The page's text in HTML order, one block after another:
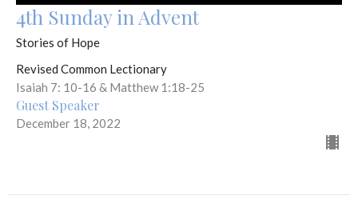
4th Sunday in Advent
Stories of Hope
Revised Common Lectionary
Isaiah 7: 10-16 & Matthew 1:18-25
Guest Speaker
December 18, 2022